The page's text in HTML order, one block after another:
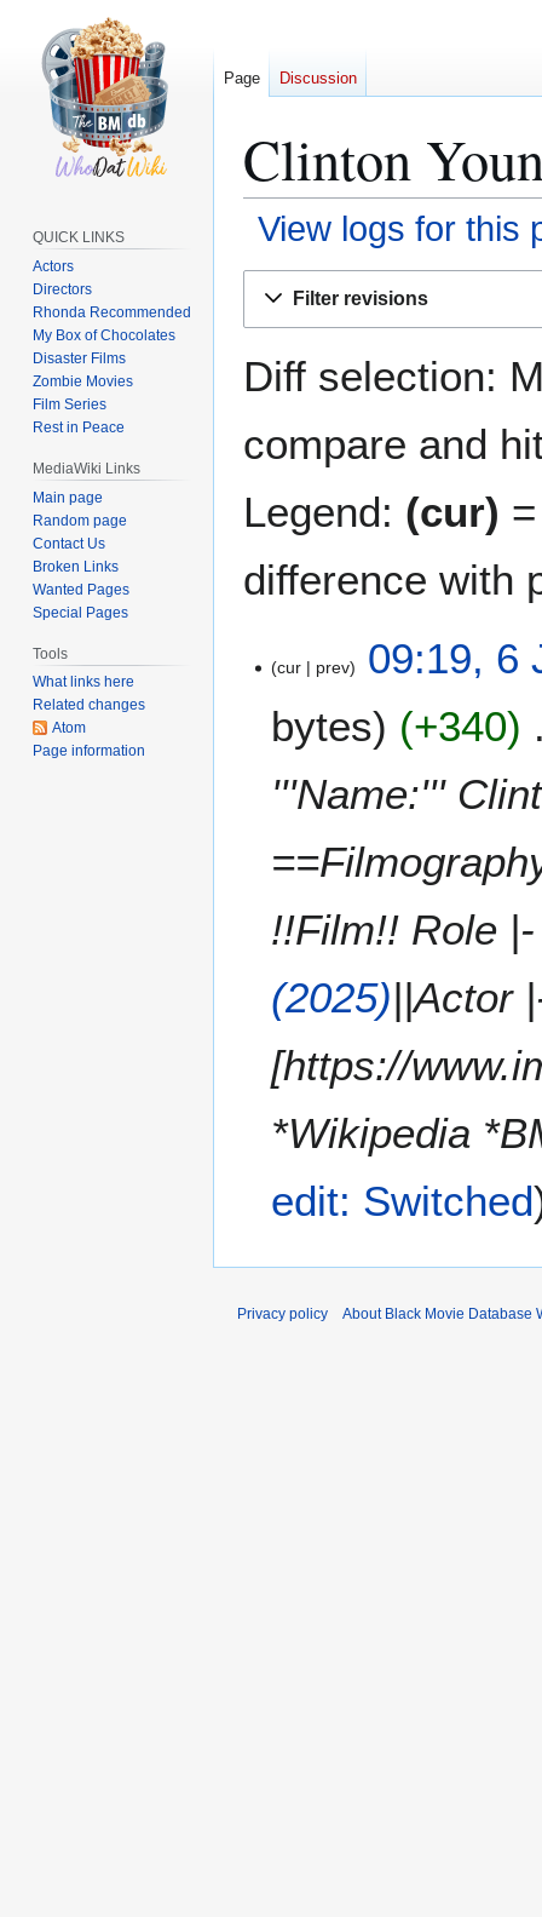
Clinton
View logs for this
Filter revisions
Diff selection:
compare and
Legend: (cur)
difference with
cur prev
09:19, 6
bytes
+340
'''Name:'''
!!Film!! Role
(2025)||Actor
[https://
*Wikipedia
edit: Switched
Page Discussion
QUICK LINKS
Actors
Directors
Rhonda Recommended
My Box of Chocolates
Disaster Films
Zombie Movies
Film Series
Rest in Peace
MediaWiki Links
Main page
Random page
Contact Us
Broken Links
Wanted Pages
Special Pages
Tools
What links here
Related changes
Atom
Page information
Privacy policy About Black Movie Database